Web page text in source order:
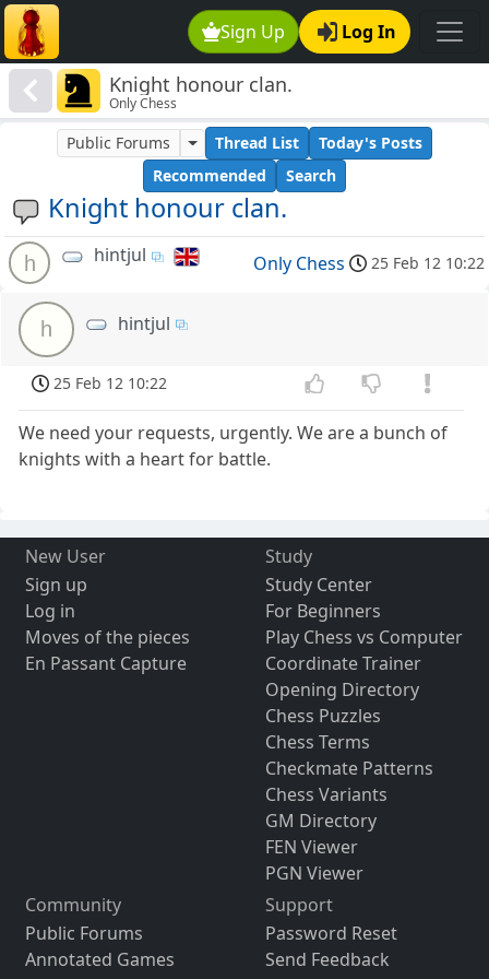
Sign Up Log In
Knight honour clan.
Only Chess
Knight honour clan.
Public Forums Thread List
Today's Posts
Recommended
Search
h hintjul Only Chess 25 Feb 12 10:22
h hintjul
25 Feb 12 10:22
We need your requests, urgently. We are a bunch of
knights with a heart for battle.
New User
Sign up
Log in
Moves of the pieces
En Passant Capture
Study
Study Center
For Beginners
Play Chess vs Computer
Coordinate Trainer
Opening Directory
Chess Puzzles
Chess Terms
Checkmate Patterns
Chess Variants
GM Directory
FEN Viewer
PGN Viewer
Community
Public Forums
Annotated Games
Support
Password Reset
Send Feedback